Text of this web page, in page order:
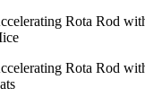
Rota Rod
Rota Rod